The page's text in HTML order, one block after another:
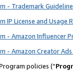
- Trademark
IP License and Usage
- Amazon Influencer
- Amazon Creator
policies (“